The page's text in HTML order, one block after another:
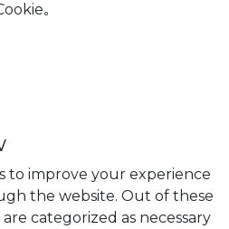
。
to improve your experience
the website. Out of these
categorized as necessary